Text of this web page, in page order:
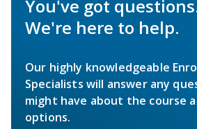
You've got
We're here to help.
Our highly knowledgeable
Specialists will answer any
might have about the course
options.